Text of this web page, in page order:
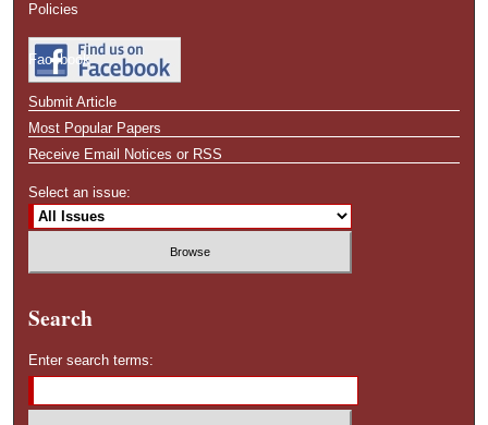
Policies
Facebook
Submit Article
Most Popular Papers
Receive Email Notices or RSS
Select an issue:
Search
Enter search terms: